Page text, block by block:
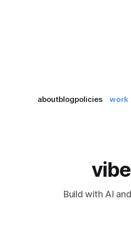
aboutblogpolicies work
Build with AI